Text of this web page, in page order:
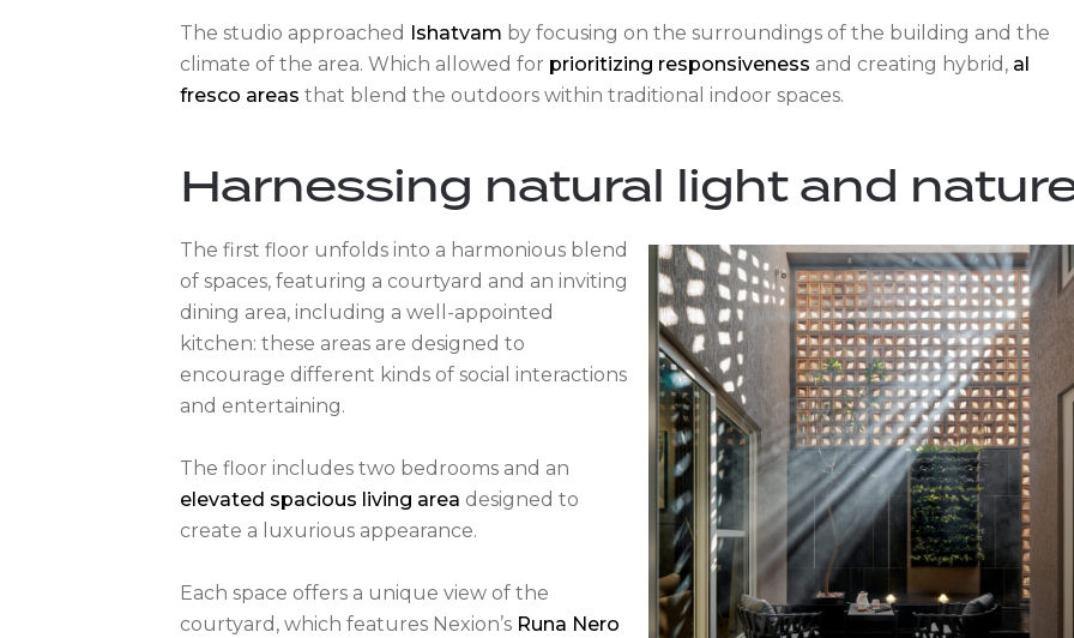
The studio approached Ishatvam by focusing on the surroundings of the building and the
climate of the area. Which allowed for prioritizing responsiveness and creating hybrid, al
fresco areasthat blend the outdoors within traditional indoor spaces.
Harnessing natural light and
The first floor unfolds into a harmonious blend
of spaces, featuring a courtyard and an inviting
dining area, including a well-appointed
kitchen: these areas are designed to
encourage different kinds of social interactions
and entertaining.
The floor includes two bedrooms and an
elevated spacious living area designed to
create a luxurious appearance.
Each space offers a unique view of the
courtyard, which features Nexion’s Runa Nero